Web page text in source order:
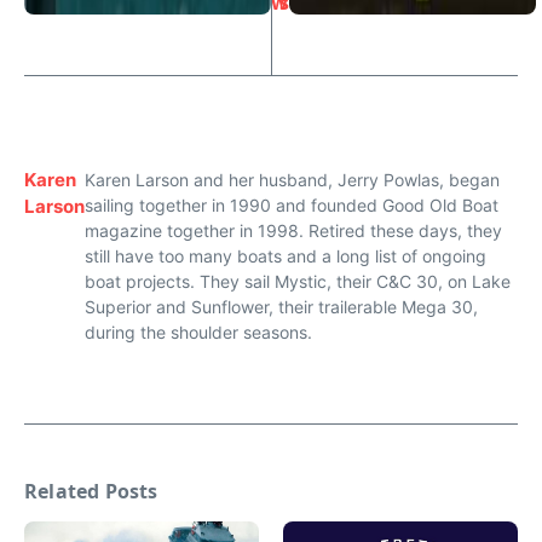
Karen
Larson
Karen Larson and her husband, Jerry Powlas, began
sailing together in 1990 and founded Good Old Boat
magazine together in 1998. Retired these days, they
still have too many boats and a long list of ongoing
boat projects. They sail Mystic, their C&C 30, on Lake
Superior and Sunflower, their trailerable Mega 30,
during the shoulder seasons.
Related Posts